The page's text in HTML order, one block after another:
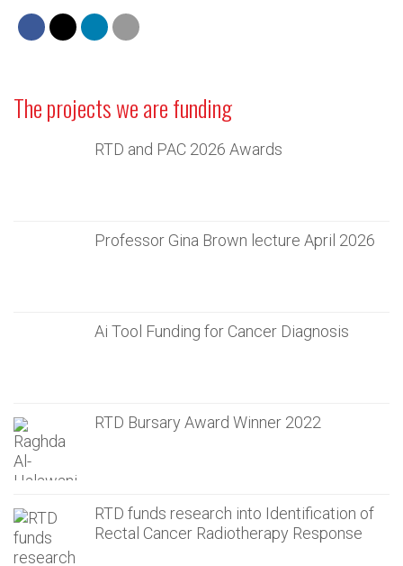
The projects we are funding
RTD and PAC 2026 Awards
Professor Gina Brown lecture April 2026
Ai Tool Funding for Cancer Diagnosis
RTD Bursary Award Winner 2022
RTD funds research into Identification of
Rectal Cancer Radiotherapy Response